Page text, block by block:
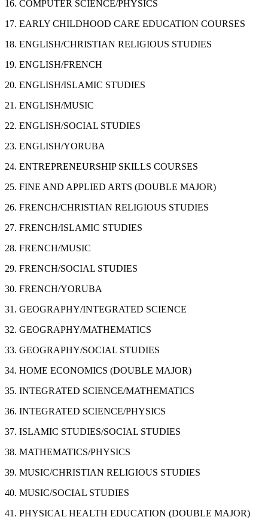
16. COMPUTER SCIENCE/PHYSICS
17. EARLY CHILDHOOD CARE EDUCATION COURSES
18. ENGLISH/CHRISTIAN RELIGIOUS STUDIES
19. ENGLISH/FRENCH
20. ENGLISH/ISLAMIC STUDIES
21. ENGLISH/MUSIC
22. ENGLISH/SOCIAL STUDIES
23. ENGLISH/YORUBA
24. ENTREPRENEURSHIP SKILLS COURSES
25. FINE AND APPLIED ARTS (DOUBLE MAJOR)
26. FRENCH/CHRISTIAN RELIGIOUS STUDIES
27. FRENCH/ISLAMIC STUDIES
28. FRENCH/MUSIC
29. FRENCH/SOCIAL STUDIES
30. FRENCH/YORUBA
31. GEOGRAPHY/INTEGRATED SCIENCE
32. GEOGRAPHY/MATHEMATICS
33. GEOGRAPHY/SOCIAL STUDIES
34. HOME ECONOMICS (DOUBLE MAJOR)
35. INTEGRATED SCIENCE/MATHEMATICS
36. INTEGRATED SCIENCE/PHYSICS
37. ISLAMIC STUDIES/SOCIAL STUDIES
38. MATHEMATICS/PHYSICS
39. MUSIC/CHRISTIAN RELIGIOUS STUDIES
40. MUSIC/SOCIAL STUDIES
41. PHYSICAL HEALTH EDUCATION (DOUBLE MAJOR)